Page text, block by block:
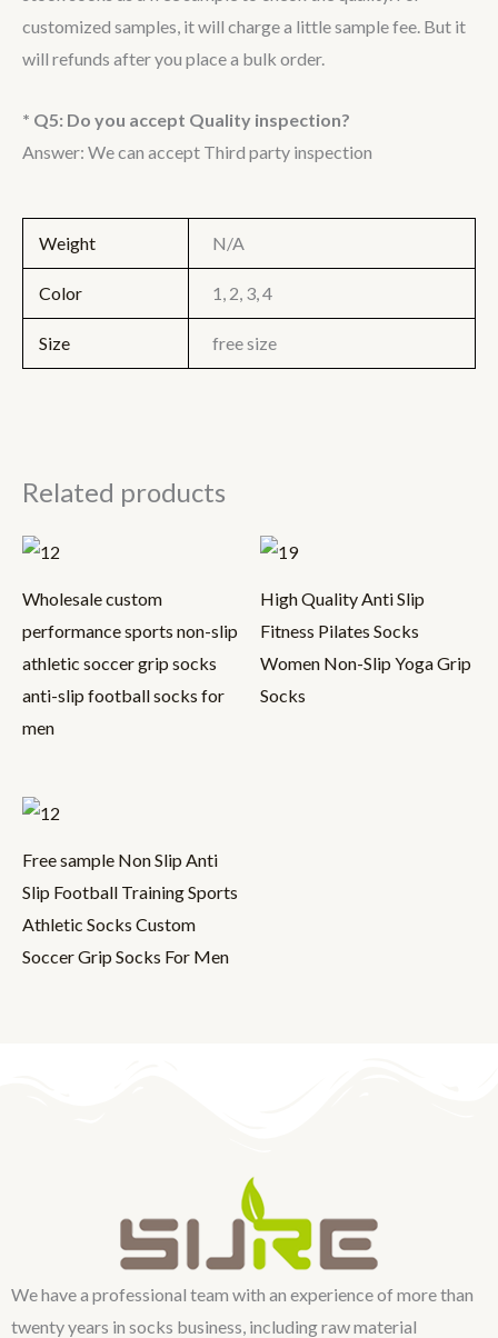
customized samples, it will charge a little sample fee. But it
will refunds after you place a bulk order.
* Q5: Do you accept Quality inspection?
Answer: We can accept Third party inspection
Weight N/A
Color 1, 2, 3, 4
Size free size
Related products
Wholesale custom
performance sports non-slip
athletic soccer grip socks
anti-slip football socks for
men
High Quality Anti Slip
Fitness Pilates Socks
Women Non-Slip Yoga Grip
Socks
Free sample Non Slip Anti
Slip Football Training Sports
Athletic Socks Custom
Soccer Grip Socks For Men
We have a professional team with an experience of more than
twenty years in socks business, including raw material